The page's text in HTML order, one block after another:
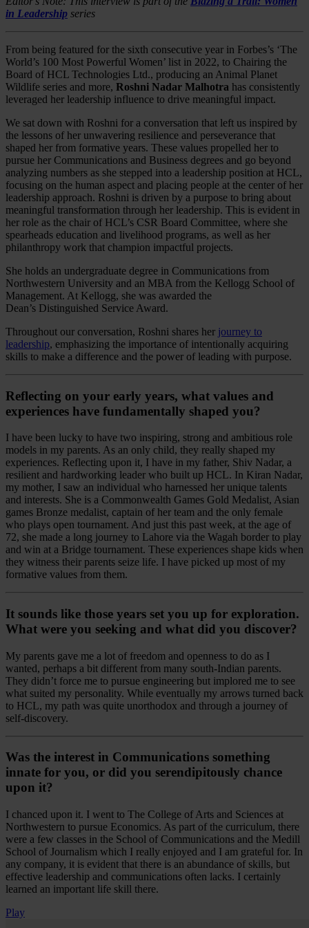
in Leadership series
From being featured for the sixth consecutive year in Forbes’s ‘The
World’s 100 Most Powerful Women’ list in 2022, to Chairing the
Board of HCL Technologies Ltd., producing an Animal Planet
Wildlife series and more, Roshni Nadar Malhotra has consistently
leveraged her leadership influence to drive meaningful impact.
We sat down with Roshni for a conversation that left us inspired by
the lessons of her unwavering resilience and perseverance that
shaped her from formative years. These values propelled her to
pursue her Communications and Business degrees and go beyond
analyzing numbers as she stepped into a leadership position at HCL,
focusing on the human aspect and placing people at the center of her
leadership approach. Roshni is driven by a purpose to bring about
meaningful transformation through her leadership. This is evident in
her role as the chair of HCL’s CSR Board Committee, where she
spearheads education and livelihood programs, as well as her
philanthropy work that champion impactful projects.
She holds an undergraduate degree in Communications from
Northwestern University and an MBA from the Kellogg School of
Management. At Kellogg, she was awarded the
Dean’s Distinguished Service Award.
Throughout our conversation, Roshni shares her journey to
leadership, emphasizing the importance of intentionally acquiring
skills to make a difference and the power of leading with purpose.
Reflecting on your early years, what values and
experiences have fundamentally shaped you?
I have been lucky to have two inspiring, strong and ambitious role
models in my parents. As an only child, they really shaped my
experiences. Reflecting upon it, I have in my father, Shiv Nadar, a
resilient and hardworking leader who built up HCL. In Kiran Nadar,
my mother, I saw an individual who harnessed her unique talents
and interests. She is a Commonwealth Games Gold Medalist, Asian
games Bronze medalist, captain of her team and the only female
who plays open tournament. And just this past week, at the age of
72, she made a long journey to Lahore via the Wagah border to play
and win at a Bridge tournament. These experiences shape kids when
they witness their parents seize life. I have picked up most of my
formative values from them.
It sounds like those years set you up for exploration.
What were you seeking and what did you discover?
My parents gave me a lot of freedom and openness to do as I
wanted, perhaps a bit different from many south-Indian parents.
They didn’t force me to pursue engineering but implored me to see
what suited my personality. While eventually my arrows turned back
to HCL, my path was quite unorthodox and through a journey of
self-discovery.
Was the interest in Communications something
innate for you, or did you serendipitously chance
upon it?
I chanced upon it. I went to The College of Arts and Sciences at
Northwestern to pursue Economics. As part of the curriculum, there
were a few classes in the School of Communications and the Medill
School of Journalism which I really enjoyed and I am grateful for. In
any company, it is evident that there is an abundance of skills, but
effective leadership and communications often lacks. I certainly
learned an important life skill there.
Play